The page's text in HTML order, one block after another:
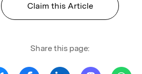
Claim this Article
Share this page: